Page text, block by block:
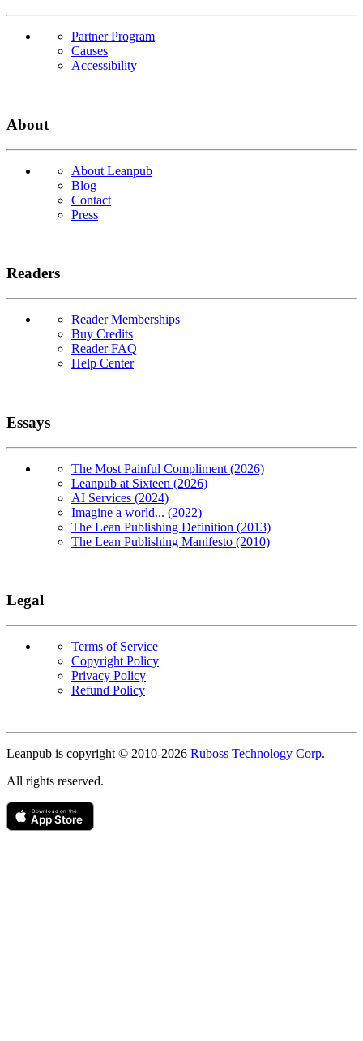
Partner Program
Causes
Accessibility
About
About Leanpub
Blog
Contact
Press
Readers
Reader Memberships
Buy Credits
Reader FAQ
Help Center
Essays
The Most Painful Compliment (2026)
Leanpub at Sixteen (2026)
AI Services (2024)
Imagine a world... (2022)
The Lean Publishing Definition (2013)
The Lean Publishing Manifesto (2010)
Legal
Terms of Service
Copyright Policy
Privacy Policy
Refund Policy
Leanpub is copyright © 2010-2026 Ruboss Technology Corp.
All rights reserved.